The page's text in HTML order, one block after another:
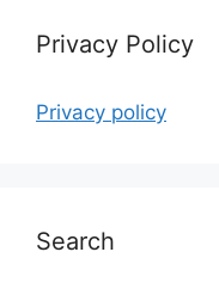
Privacy Policy
Privacy policy
Search